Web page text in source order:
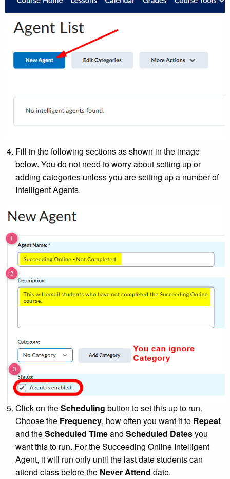
Fill in the following sections as shown in the image
below. You do not need to worry about setting up or
adding categories unless you are setting up a number of
Intelligent Agents.
Click on theScheduling button to set this up to run.
Choose the Frequency, how often you want it to Repeat
and theScheduled Timeand Scheduled Datesyou
want this to run. For the Succeeding Online Intelligent
Agent, it will run only until the last date students can
attend class before the Never Attend date.